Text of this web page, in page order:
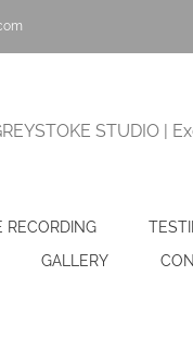
STUDIO |
RECORDING
GALLERY